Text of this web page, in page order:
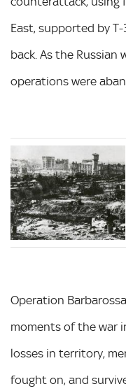
East, supported by
back. As the Russian
operations were
Operation
moments of the war
losses in territory,
fought on, and